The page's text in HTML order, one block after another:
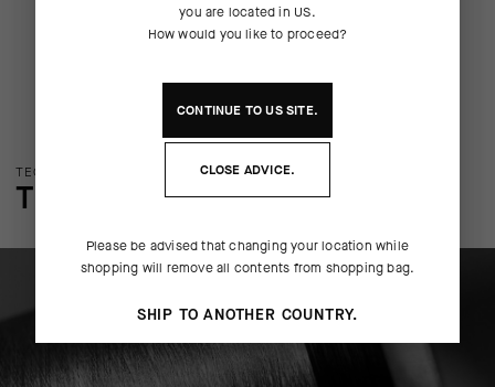
TECHNOLOGY OVERVIEW
THE FINER DETAILS
you are located in US.
How would you like to proceed?
CONTINUE TOUSSITE.
CLOSE ADVICE.
Please be advised that changing your location while
shopping will remove all contents from shopping bag.
SHIP TO ANOTHER COUNTRY.